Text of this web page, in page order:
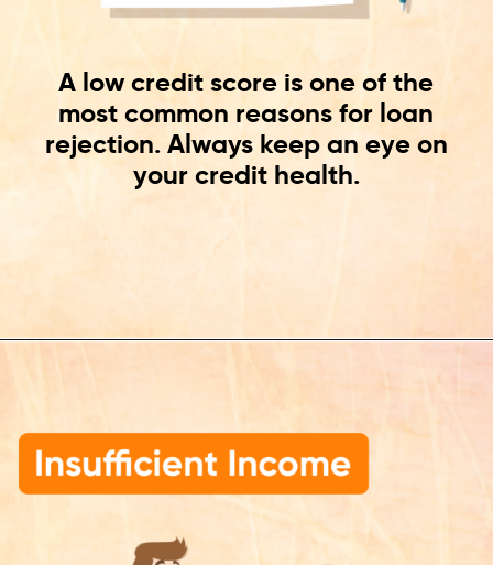
A low credit score is one of the
most common reasons for loan
rejection. Always keep an eye on
your credit health.